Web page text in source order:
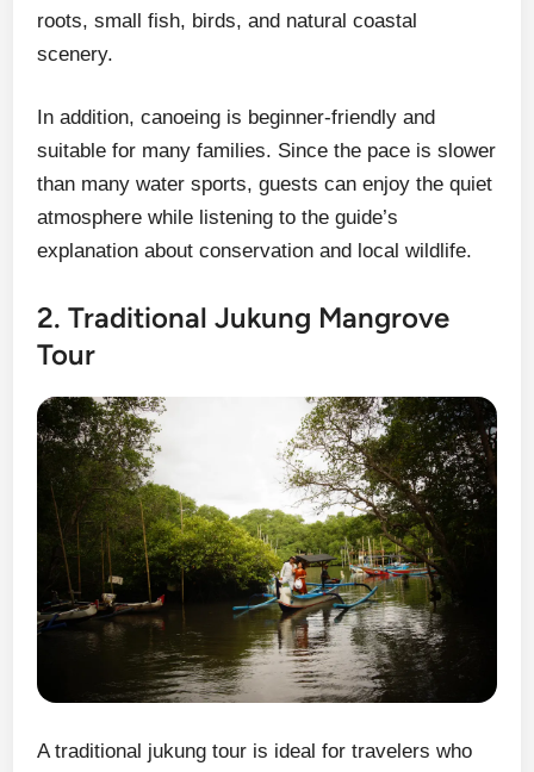
roots, small fish, birds, and natural coastal
scenery.
In addition, canoeing is beginner-friendly and
suitable for many families. Since the pace is slower
than many water sports, guests can enjoy the quiet
atmosphere while listening to the guide’s
explanation about conservation and local wildlife.
2. Traditional Jukung Mangrove
Tour
A traditional jukung tour is ideal for travelers who